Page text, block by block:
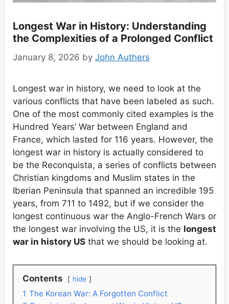
Longest War in History: Understanding
the Complexities of a Prolonged Conflict
January 8, 2026 by John Authers
Longest war in history, we need to look at the
various conflicts that have been labeled as such.
One of the most commonly cited examples is the
Hundred Years’ War between England and
France, which lasted for 116 years. However, the
longest war in history is actually considered to
be the Reconquista, a series of conflicts between
Christian kingdoms and Muslim states in the
Iberian Peninsula that spanned an incredible 195
years, from 711 to 1492, but if we consider the
longest continuous war the Anglo-French Wars or
the longest war involving the US, it is the longest
war in history US that we should be looking at.
Contents hide
1 The Korean War: A Forgotten Conflict